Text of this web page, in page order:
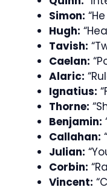
Simon:
Hugh:
Tavish:
Caelan:
Alaric:
Ignatius:
Thorne:
Benjamin:
Callahan:
Julian:
Corbin:
Vincent: